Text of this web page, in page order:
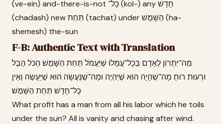
(ve-ein) and-there-is-not כָּל־ (kol-) any חָדָשׁ
(chadash) new תַּחַת (tachat) under הַשָּׁמֶשׁ (ha-
shemesh) the-sun
F-B: Authentic Text with Translation
מַה־יִּתְרוֹן לָאָדָם בְּכָל־עֲמָלוֹ שֶׁיַּעֲמֹל תַּחַת הַשָּׁמֶשׁ׃ הַכֹּל הֶבֶל
וּרְעוּת רוּחַ׃ מָה־שֶׁהָיָה הוּא שֶׁיִּהְיֶה וּמַה־שֶׁנַּעֲשָׂה הוּא שֶׁיֵּעָשֶׂה וְאֵין
כָּל־חָדָשׁ תַּחַת הַשָּׁמֶשׁ׃
What profit has a man from all his labor which he toils
under the sun? All is vanity and chasing after wind.